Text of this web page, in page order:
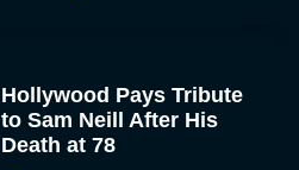
Hollywood Pays Tribute
to Sam Neill After His
Death at 78